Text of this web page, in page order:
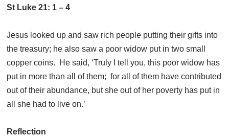
St Luke 21: 1 – 4
Jesus looked up and saw rich people putting their gifts into
the treasury; he also saw a poor widow put in two small
copper coins. He said, ‘Truly I tell you, this poor widow has
put in more than all of them; for all of them have contributed
out of their abundance, but she out of her poverty has put in
all she had to live on.’
Reflection